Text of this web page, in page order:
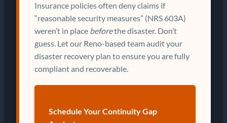
Insurance policies often deny claims if
“reasonable security measures” (NRS 603A)
weren’t in place beforethe disaster. Don’t
guess. Let our Reno-based team audit your
disaster recovery plan to ensure you are fully
compliant and recoverable.
Schedule Your Continuity Gap